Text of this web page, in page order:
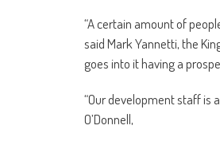
“A certain amount of
said Mark Yannetti, the
goes into it having a
“Our development staff is
O’Donnell,